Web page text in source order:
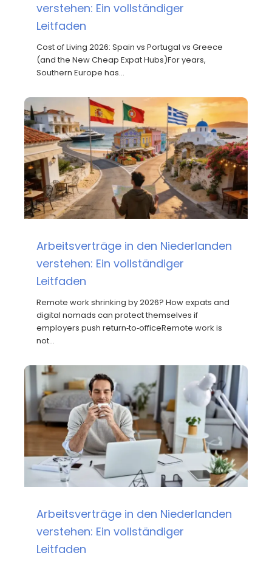
verstehen: Ein vollständiger
Leitfaden
Cost of Living 2026: Spain vs Portugal vs Greece
(and the New Cheap Expat Hubs)For years,
Southern Europe has…
Arbeitsverträge in den Niederlanden
verstehen: Ein vollständiger
Leitfaden
Remote work shrinking by 2026? How expats and
digital nomads can protect themselves if
employers push return‑to‑officeRemote work is
not…
Arbeitsverträge in den Niederlanden
verstehen: Ein vollständiger
Leitfaden